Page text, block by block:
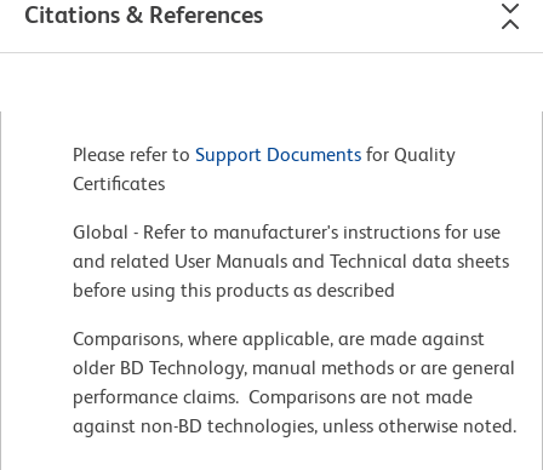
Citations & References
Please refer to Support Documents for Quality
Certificates
Global - Refer to manufacturer's instructions for use
and related User Manuals and Technical data sheets
before using this products as described
Comparisons, where applicable, are made against
older BD Technology, manual methods or are general
performance claims. Comparisons are not made
against non-BD technologies, unless otherwise noted.